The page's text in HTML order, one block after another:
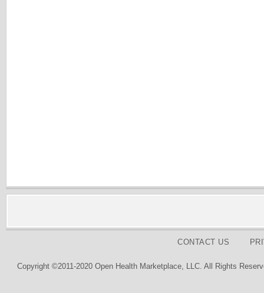
CONTACT US
Copyright ©2011-2020 Open Health Marketplace, LLC. All Rights